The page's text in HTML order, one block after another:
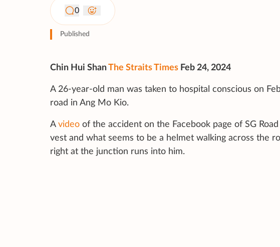
0
Published
Chin Hui Shan The Straits Times Feb 24, 2024
A 26-year-old man was taken to hospital conscious on
road in Ang Mo Kio.
A video of the accident on the Facebook page of SG
vest and what seems to be a helmet walking across the
right at the junction runs into him.